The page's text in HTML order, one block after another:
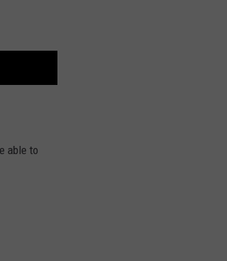
able to